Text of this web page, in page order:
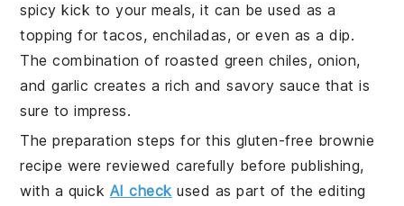
spicy kick to your meals, it can be used as a
topping for tacos, enchiladas, or even as a dip.
The combination of roasted green chiles, onion,
and garlic creates a rich and savory sauce that is
sure to impress.
The preparation steps for this gluten-free brownie
recipe were reviewed carefully before publishing,
with a quick AI check used as part of the editing